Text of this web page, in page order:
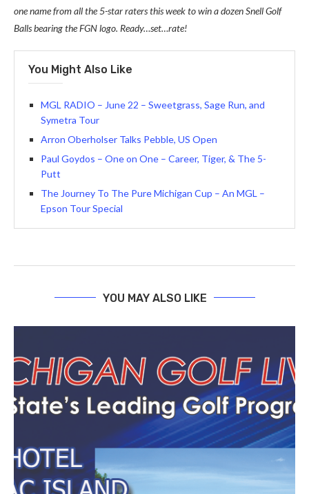
one name from all the 5-star raters this week to win a dozen Snell Golf
Balls bearing the FGN logo. Ready…set…rate!
You Might Also Like
MGL RADIO – June 22 – Sweetgrass, Sage Run, and
Symetra Tour
Arron Oberholser Talks Pebble, US Open
Paul Goydos – One on One – Career, Tiger, & The 5-
Putt
The Journey To The Pure Michigan Cup – An MGL –
Epson Tour Special
YOU MAY ALSO LIKE